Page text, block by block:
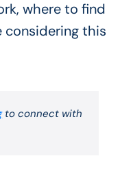
where to find
considering this
to connect with